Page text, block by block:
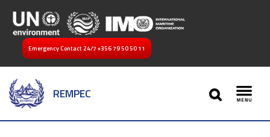
Emergency Contact 24/7 +356 79 50 50 11
REMPEC
SEARCH